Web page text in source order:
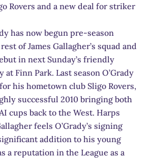
Rovers and a new deal for striker
has now begun pre-season
of James Gallagher’s squad and
in next Sunday’s friendly
Finn Park. Last season O’Grady
his hometown club Sligo Rovers,
successful 2010 bringing both
cups back to the West. Harps
feels O’Grady’s signing
addition to his young
a reputation in the League as a